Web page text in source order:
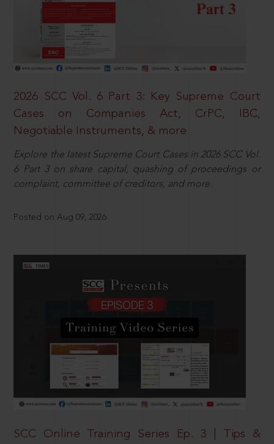
2026 SCC Vol. 6 Part 3: Key Supreme Court
Cases on Companies Act, CrPC, IBC,
Negotiable Instruments, & more
Explore the latest Supreme Court Cases in 2026 SCC Vol.
6 Part 3 on share capital, quashing of proceedings or
complaint, committee of creditors, and more.
Posted on Aug 09, 2026
SCC Online Training Series Ep. 3 | Tips &